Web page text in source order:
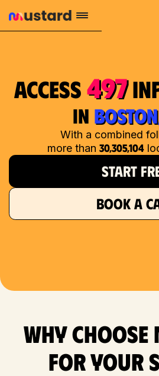
access 497
in
With a combined
more than 30,305,104
START
BOOK A
WHY CHOOSE
FOR